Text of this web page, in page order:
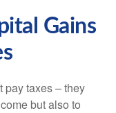
Gains
pay taxes – they
but also to